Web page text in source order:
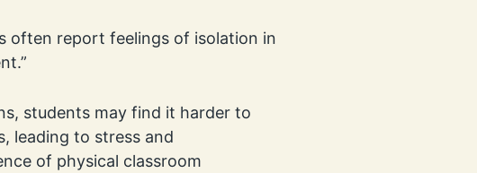
often report feelings of isolation in
students may find it harder to
leading to stress and
of physical classroom